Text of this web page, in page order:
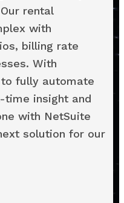
rental
with
billing rate
With
fully automate
time insight and
with NetSuite
solution for our